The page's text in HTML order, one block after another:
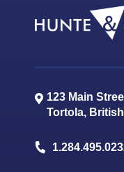
123 Main
Tortola,